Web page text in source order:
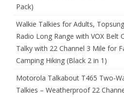
Pack)
Walkie Talkies for Adults,
Radio Long Range with VOX Belt
Talky with 22 Channel 3 Mile for
Camping Hiking (Black 2 in 1)
Motorola Talkabout T465 Two-
Talkies – Weatherproof 22